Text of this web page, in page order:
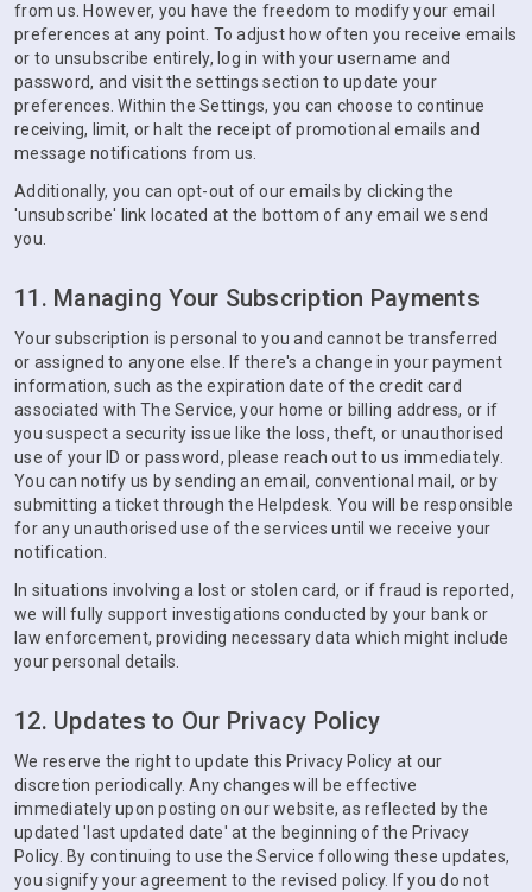
from us. However, you have the freedom to modify your email
preferences at any point. To adjust how often you receive emails
or to unsubscribe entirely, log in with your username and
password, and visit the settings section to update your
preferences. Within the Settings, you can choose to continue
receiving, limit, or halt the receipt of promotional emails and
message notifications from us.
Additionally, you can opt-out of our emails by clicking the
'unsubscribe' link located at the bottom of any email we send
you.
11. Managing Your Subscription Payments
Your subscription is personal to you and cannot be transferred
or assigned to anyone else. If there's a change in your payment
information, such as the expiration date of the credit card
associated with The Service, your home or billing address, or if
you suspect a security issue like the loss, theft, or unauthorised
use of your ID or password, please reach out to us immediately.
You can notify us by sending an email, conventional mail, or by
submitting a ticket through the Helpdesk. You will be responsible
for any unauthorised use of the services until we receive your
notification.
In situations involving a lost or stolen card, or if fraud is reported,
we will fully support investigations conducted by your bank or
law enforcement, providing necessary data which might include
your personal details.
12. Updates to Our Privacy Policy
We reserve the right to update this Privacy Policy at our
discretion periodically. Any changes will be effective
immediately upon posting on our website, as reflected by the
updated 'last updated date' at the beginning of the Privacy
Policy. By continuing to use the Service following these updates,
you signify your agreement to the revised policy. If you do not